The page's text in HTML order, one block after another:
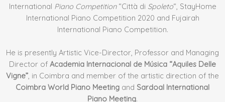
International Piano Competition“Città di Spoleto“, StayHome
International Piano Competition 2020 and Fujairah
International Piano Competition.
He is presently Artistic Vice-Director, Professor and Managing
Director of Academia Internacional de Música “Aquiles Delle
Vigne”, in Coimbra and member of the artistic direction of the
Coimbra World Piano Meeting and Sardoal International
Piano Meeting.